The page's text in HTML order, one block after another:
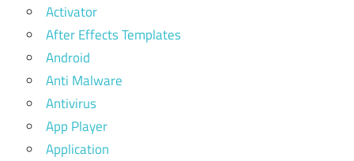
Activator
After Effects Templates
Android
Anti Malware
Antivirus
App Player
Application